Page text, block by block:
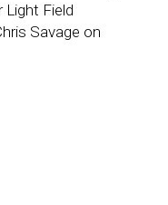
Field
Savage on